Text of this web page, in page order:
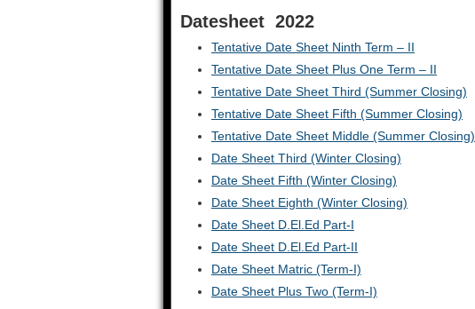
Datesheet 2022
Tentative Date Sheet Ninth Term – II
Tentative Date Sheet Plus One Term – II
Tentative Date Sheet Third (Summer Closing)
Tentative Date Sheet Fifth (Summer Closing)
Tentative Date Sheet Middle (Summer Closing)
Date Sheet Third (Winter Closing)
Date Sheet Fifth (Winter Closing)
Date Sheet Eighth (Winter Closing)
Date Sheet D.El.Ed Part-I
Date Sheet D.El.Ed Part-II
Date Sheet Matric (Term-I)
Date Sheet Plus Two (Term-I)